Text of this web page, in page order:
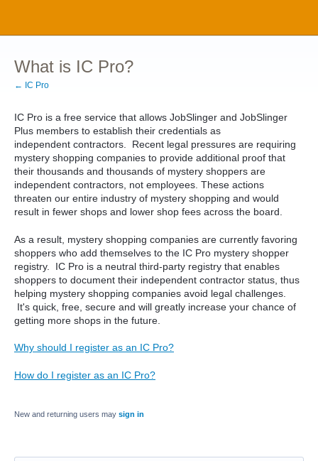
What is IC Pro?
← IC Pro
IC Pro is a free service that allows JobSlinger and JobSlinger
Plus members to establish their credentials as
independent contractors. Recent legal pressures are requiring
mystery shopping companies to provide additional proof that
their thousands and thousands of mystery shoppers are
independent contractors, not employees. These actions
threaten our entire industry of mystery shopping and would
result in fewer shops and lower shop fees across the board.
As a result, mystery shopping companies are currently favoring
shoppers who add themselves to the IC Pro mystery shopper
registry. IC Pro is a neutral third-party registry that enables
shoppers to document their independent contractor status, thus
helping mystery shopping companies avoid legal challenges.
It's quick, free, secure and will greatly increase your chance of
getting more shops in the future.
Why should I register as an IC Pro?
How do I register as an IC Pro?
New and returning users may sign in